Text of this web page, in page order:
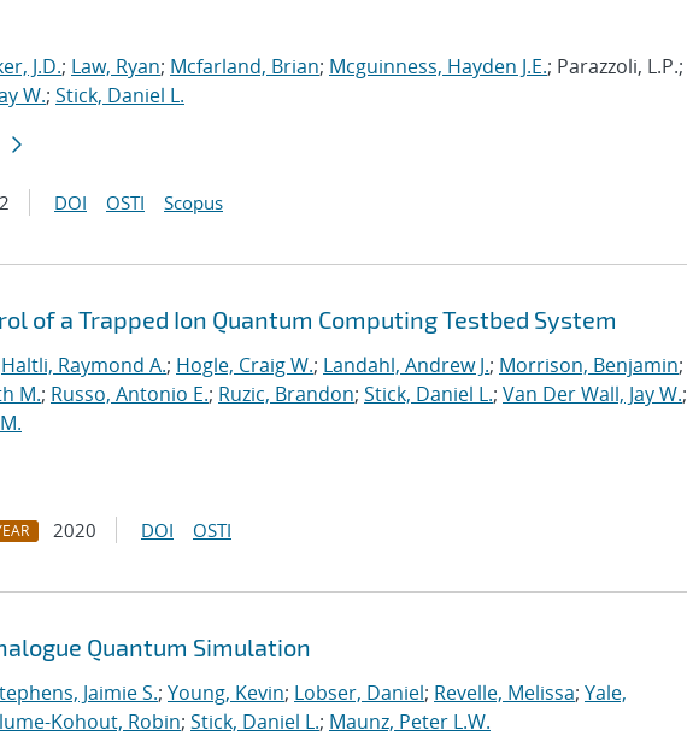
J.D.; Law, Ryan; Mcfarland, Brian; Mcguinness, Hayden J.E.; Parazzoli, L.P.;
W.; Stick, Daniel L.
DOI OSTI Scopus
of a Trapped Ion Quantum Computing Testbed System
Haltli, Raymond A.; Hogle, Craig W.; Landahl, Andrew J.; Morrison, Benjamin;
M.; Russo, Antonio E.; Ruzic, Brandon; Stick, Daniel L.; Van Der Wall, Jay W.;
2020 DOI OSTI
Quantum Simulation
Jaimie S.; Young, Kevin; Lobser, Daniel; Revelle, Melissa; Yale,
Kohout, Robin; Stick, Daniel L.; Maunz, Peter L.W.